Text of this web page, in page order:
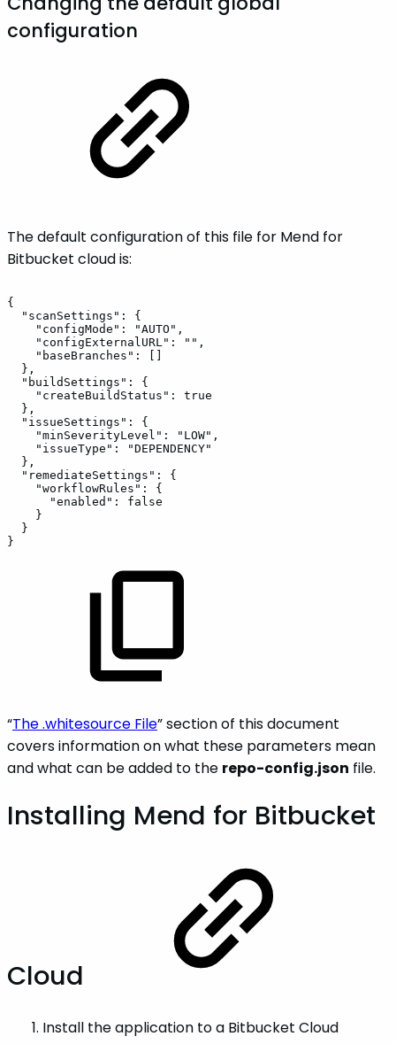
configuration
The default configuration of this file for Mend for
Bitbucket cloud is:
{
"scanSettings":
{
"configMode":
"AUTO",
"configExternalURL":
"",
"baseBranches":
},
"buildSettings":
{
"createBuildStatus":
true
},
"issueSettings":
{
"minSeverityLevel":
"LOW",
"issueType":
"DEPENDENCY"
},
"remediateSettings":
{
"workflowRules":
{
"enabled":
false
}
}
}
“The .whitesource File” section of this document
covers information on what these parameters mean
and what can be added to the repo-config.json file.
Installing Mend for Bitbucket
Cloud
Install the application to a Bitbucket Cloud